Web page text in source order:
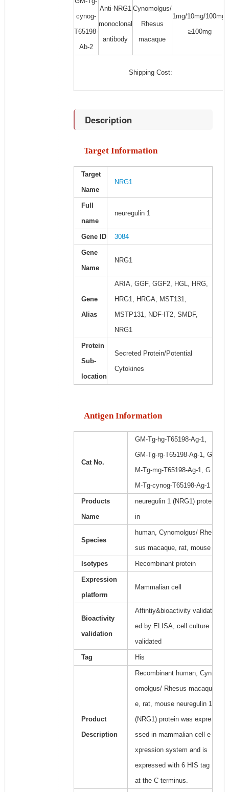
cynog-
T65198-
Ab-2
Anti-NRG1
monoclonal
antibody
Cynomolgus/
Rhesus
macaque
1mg/10mg/100mg/
≥100mg
Shipping Cost:
Description
Target Information
Target
Name
NRG1
Full
name
neuregulin 1
Gene ID 3084
Gene
Name
NRG1
Gene
Alias
ARIA, GGF, GGF2, HGL, HRG,
HRG1, HRGA, MST131,
MSTP131, NDF-IT2, SMDF,
NRG1
Protein
Sub-
location
Secreted Protein/Potential
Cytokines
Antigen Information
Cat No.
GM-Tg-hg-T65198-Ag-1,
GM-Tg-rg-T65198-Ag-1, G
M-Tg-mg-T65198-Ag-1, G
M-Tg-cynog-T65198-Ag-1
Products
Name
neuregulin 1 (NRG1) prote
in
Species
human, Cynomolgus/ Rhe
sus macaque, rat, mouse
Isotypes Recombinant protein
Expression
platform
Mammalian cell
Bioactivity
validation
Affintiy&bioactivity validat
ed by ELISA, cell culture
validated
Tag His
Product
Description
Recombinant human, Cyn
omolgus/ Rhesus macaqu
e, rat, mouse neuregulin 1
(NRG1) protein was expre
ssed in mammalian cell e
xpression system and is
expressed with 6 HIS tag
at the C-terminus.